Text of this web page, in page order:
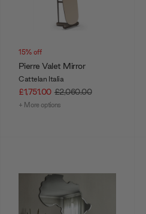
15% off
Pierre Valet Mirror
Cattelan Italia
£1,751.00 £2,060.00
+ More options